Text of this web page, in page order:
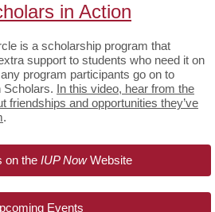
in Action
is a scholarship program that
support to students who need it on
program participants go on to
Scholars. In this video, hear from the
friendships and opportunities they’ve
.
on the IUP NowWebsite
Events